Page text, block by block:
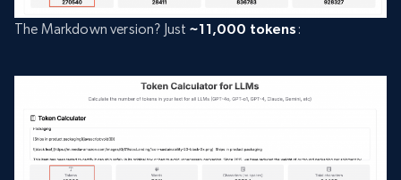
The Markdown version? Just ~11,000 tokens :